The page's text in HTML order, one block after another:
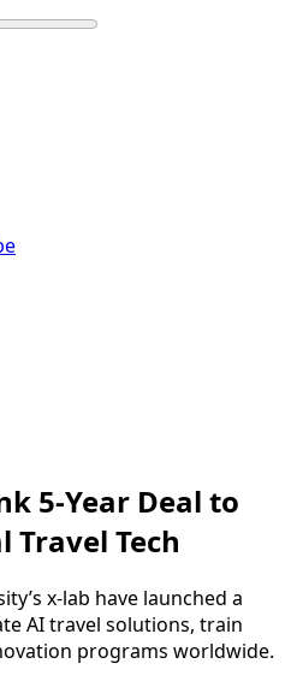
5-Year Deal to
Travel Tech
x-lab have launched a
AI travel solutions, train
programs worldwide.